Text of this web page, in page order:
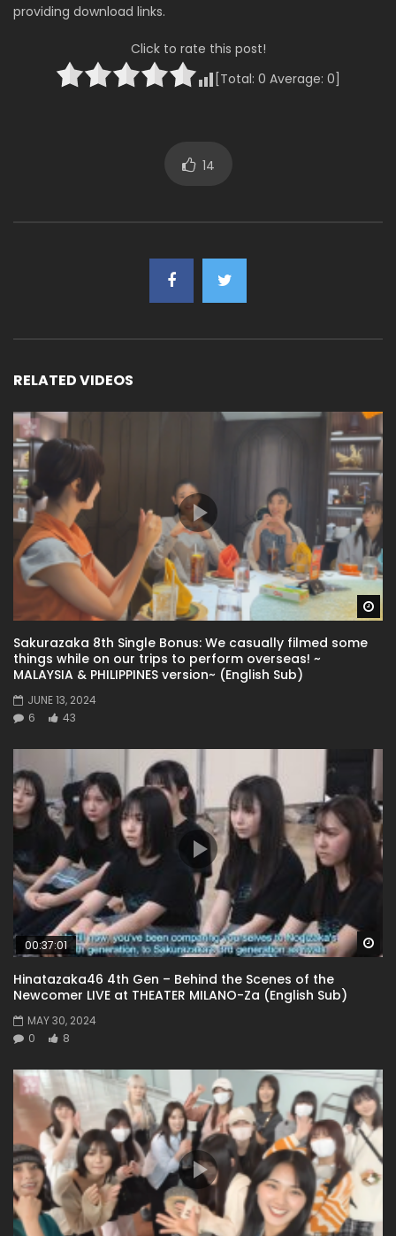
providing download links.
Click to rate this post!
[Total: 0 Average: 0
14
RELATED VIDEOS
Sakurazaka 8th Single Bonus: We casually filmed some
things while on our trips to perform overseas! ~
MALAYSIA & PHILIPPINES version~ (English Sub)
JUNE 13, 2024
6
43
00:37:01
Hinatazaka46 4th Gen – Behind the Scenes of the
Newcomer LIVE at THEATER MILANO-Za (English Sub)
MAY 30, 2024
0
8